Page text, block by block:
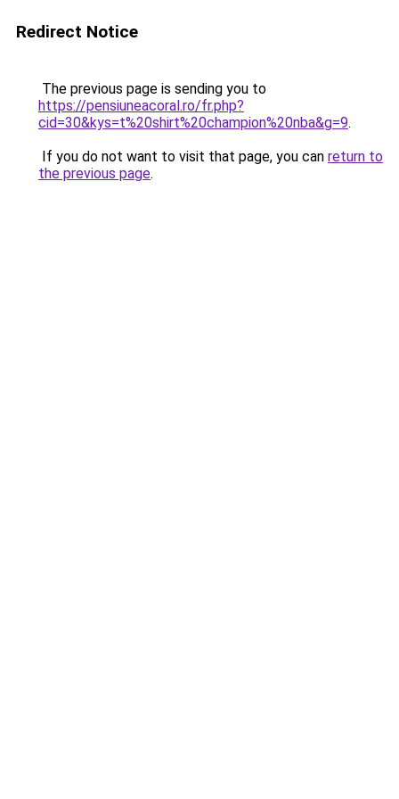
Redirect Notice
The previous page is sending you to
https://pensiuneacoral.ro/fr.php?
cid=30&kys=t%20shirt%20champion%20nba&g=9.
If you do not want to visit that page, you can return to
the previous page.